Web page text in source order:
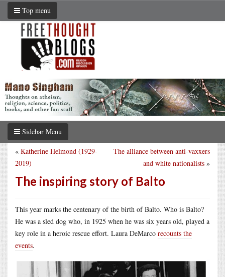
Top menu
Sidebar Menu
The alliance between anti-vaxxers
and white nationalists »
« Katherine Helmond (1929-
2019)
The inspiring story of Balto
This year marks the centenary of the birth of Balto. Who is Balto?
He was a sled dog who, in 1925 when he was six years old, played a
key role in a heroic rescue effort. Laura DeMarco recounts the
events.